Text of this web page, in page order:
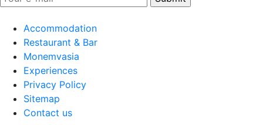
Accommodation
Restaurant & Bar
Monemvasia
Experiences
Privacy Policy
Sitemap
Contact us